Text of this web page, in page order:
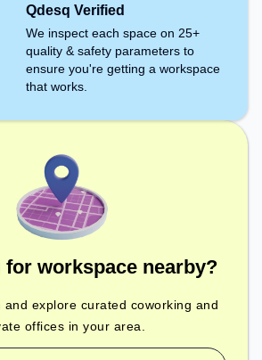
Qdesq Verified
We inspect each space on 25+
quality & safety parameters to
ensure you're getting a workspace
that works.
for workspace nearby?
explore curated coworking and
offices in your area.